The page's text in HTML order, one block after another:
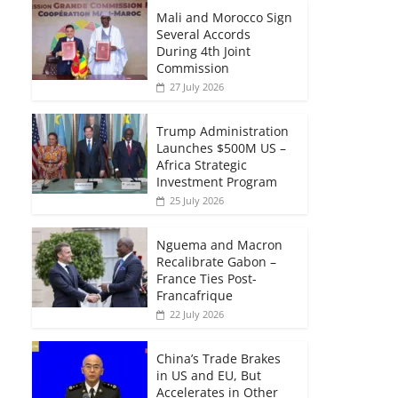
Mali and Morocco Sign
Several Accords
During 4th Joint
Commission
27 July 2026
Trump Administration
Launches $500M US –
Africa Strategic
Investment Program
25 July 2026
Nguema and Macron
Recalibrate Gabon –
France Ties Post-
Francafrique
22 July 2026
China’s Trade Brakes
in US and EU, But
Accelerates in Other